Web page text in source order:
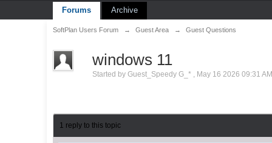
Forums Archive
SoftPlan Users Forum → Guest Area → Guest Questions
windows 11
Started byGuest_Speedy G_* , May 16 2026 09:31
1 reply to this topic